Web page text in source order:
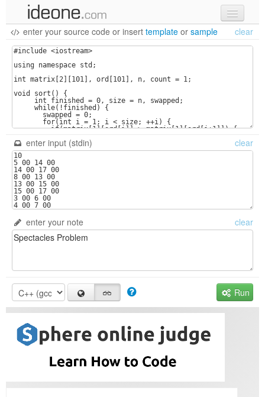
new code
samples
recent codes
sign in
enter your source code or insert template or sample clear
enter input (stdin) clear
enter your note clear
Run